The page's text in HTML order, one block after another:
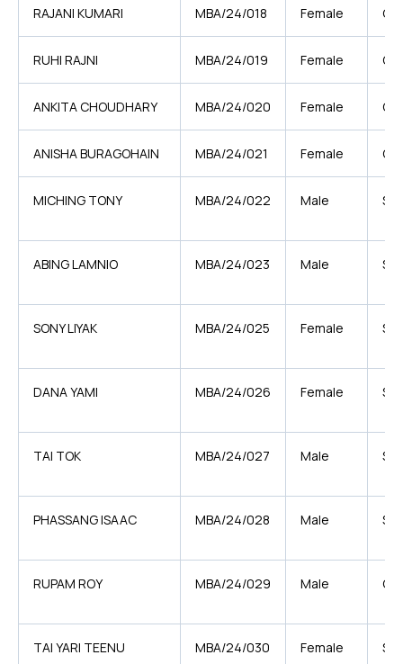
RAJANI KUMARI MBA/24/018 Female
RUHI RAJNI MBA/24/019 Female
ANKITA CHOUDHARY MBA/24/020 Female
ANISHA BURAGOHAIN MBA/24/021 Female
MICHING TONY MBA/24/022 Male ST
ABING LAMNIO MBA/24/023 Male ST
SONY LIYAK MBA/24/025 Female ST
DANA YAMI MBA/24/026 Female ST
TAI TOK MBA/24/027 Male ST
PHASSANG ISAAC MBA/24/028 Male ST
RUPAM ROY MBA/24/029 Male
TAI YARI TEENU MBA/24/030 Female ST